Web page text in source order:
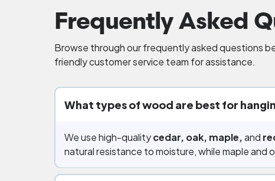
Frequently Asked
Browse through our frequently asked questions
friendly customer service team for assistance.
What types of wood are best for
We use high-qualitycedar, oak, maple,and
natural resistance to moisture, while maple and